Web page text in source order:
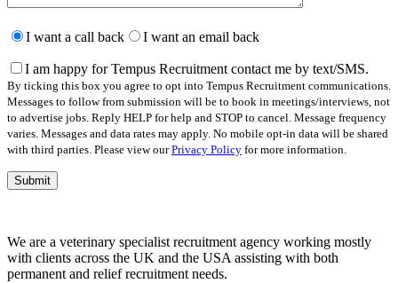
leave
field
empty.
I want a call back I want an email back
I am happy for Tempus Recruitment contact me by text/SMS.
By ticking this box you agree to opt into Tempus Recruitment communications.
Messages to follow from submission will be to book in meetings/interviews, not
to advertise jobs. Reply HELP for help and STOP to cancel. Message frequency
varies. Messages and data rates may apply. No mobile opt-in data will be shared
with third parties. Please view ourPrivacy Policy for more information.
We are a veterinary specialist recruitment agency working mostly
with clients across the UK and the USA assisting with both
permanent and relief recruitment needs.